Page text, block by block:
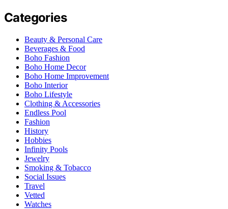
Categories
Beauty & Personal Care
Beverages & Food
Boho Fashion
Boho Home Decor
Boho Home Improvement
Boho Interior
Boho Lifestyle
Clothing & Accessories
Endless Pool
Fashion
History
Hobbies
Infinity Pools
Jewelry
Smoking & Tobacco
Social Issues
Travel
Vetted
Watches